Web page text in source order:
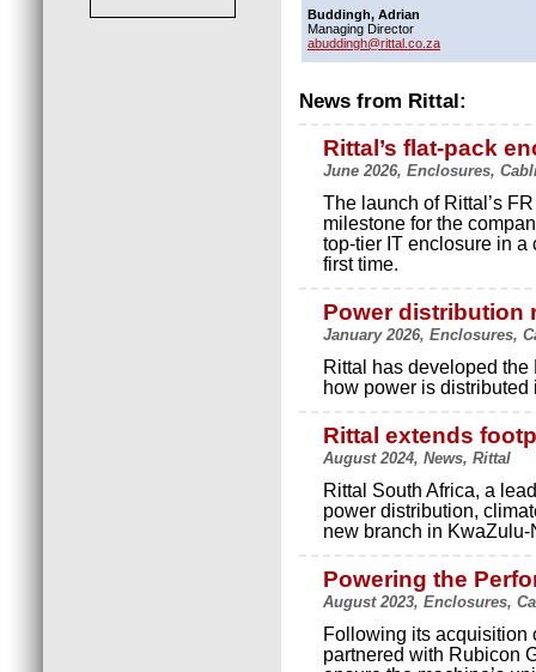
Buddingh, Adrian
Managing Director
abuddingh@rittal.co.za
News from Rittal:
Rittal’s flat-pack
June 2026, Enclosures,
The launch of Rittal’s
milestone for the
top-tier IT enclosure in a
first time.
Power distribution
January 2026, Enclosures,
Rittal has developed
how power is
Rittal extends
August 2024, News, Rittal
Rittal South Africa, a
power distribution,
new branch in KwaZulu-
Powering the
August 2023, Enclosures,
Following its acquisition
partnered with Rubicon